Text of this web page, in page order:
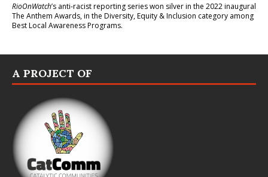
RioOnWatch’s anti-racist reporting serieswon silver in the 2022 inaugural
The Anthem Awards, in the Diversity, Equity & Inclusion category among
Best Local Awareness Programs.
A PROJECT OF